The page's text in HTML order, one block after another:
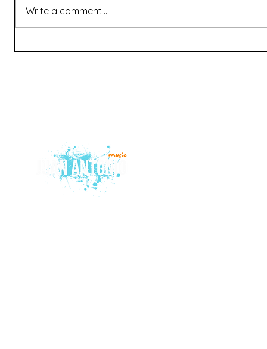
Write a comment...